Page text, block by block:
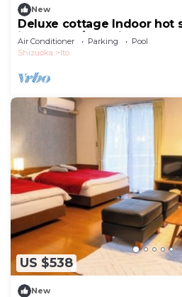
New
Deluxe cottage Indoor hot
included | /Ito Shizuoka
Air Conditioner Parking
Pool
Shizuoka
Ito
US $538
New